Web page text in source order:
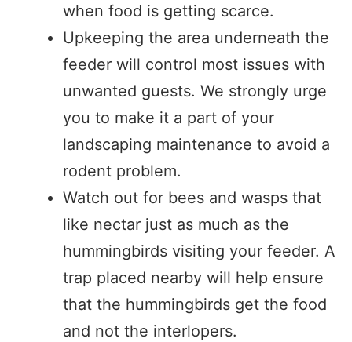
when food is getting scarce.
Upkeeping the area underneath the
feeder will control most issues with
unwanted guests. We strongly urge
you to make it a part of your
landscaping maintenance to avoid a
rodent problem.
Watch out for bees and wasps that
like nectar just as much as the
hummingbirds visiting your feeder. A
trap placed nearby will help ensure
that the hummingbirds get the food
and not the interlopers.